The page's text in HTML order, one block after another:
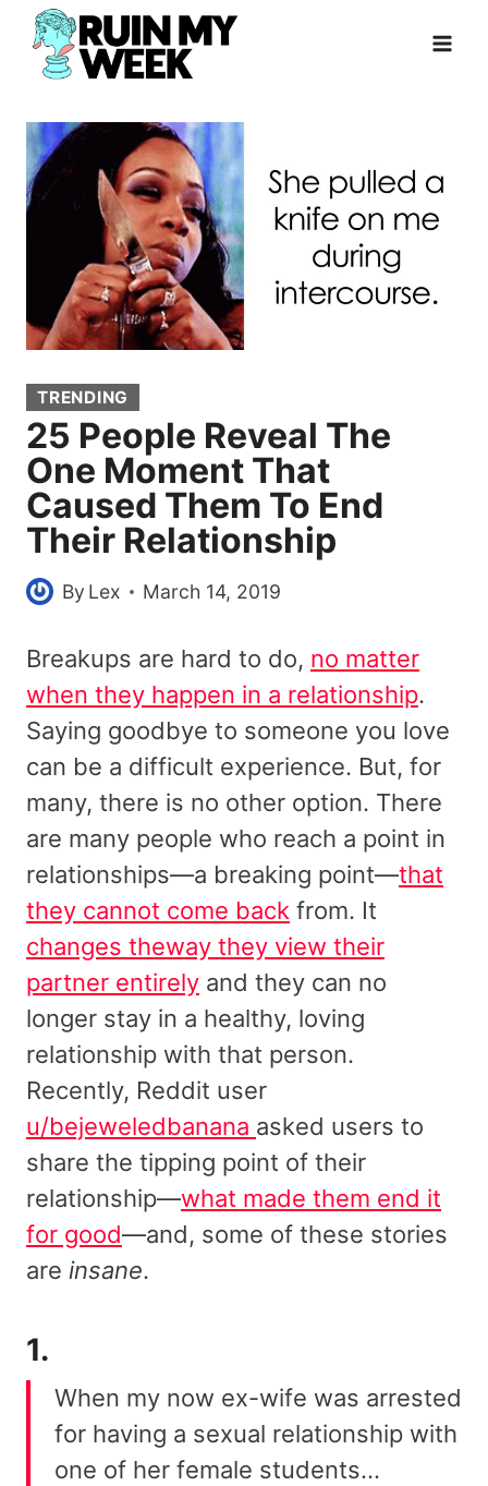
Skip
content
TRENDING
25 People Reveal The
One Moment That
Caused Them To End
Their Relationship
By Lex March 14, 2019
Breakups are hard to do, no matter
when they happen in a relationship.
Saying goodbye to someone you love
can be a difficult experience. But, for
many, there is no other option. There
are many people who reach a point in
relationships—a breaking point—that
they cannot come back from. It
changes theway they view their
partner entirely and they can no
longer stay in a healthy, loving
relationship with that person.
Recently, Reddit user
u/bejeweledbanana asked users to
share the tipping point of their
relationship—what made them end it
for good—and, some of these stories
are insane.
1.
When my now ex-wife was arrested
for having a sexual relationship with
one of her female students…